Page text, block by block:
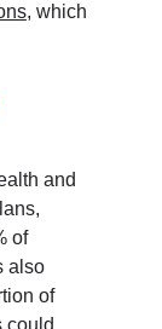
, which
and
of
also
of